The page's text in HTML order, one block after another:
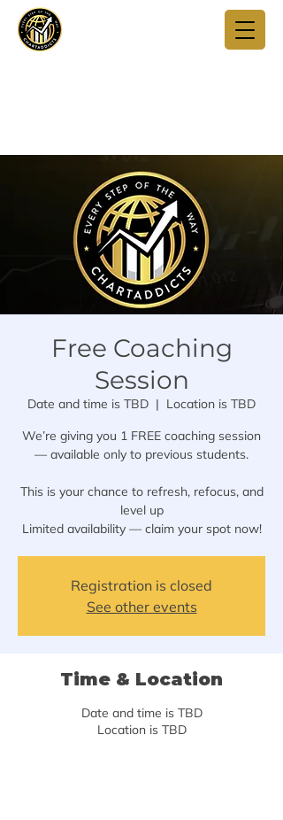
Free Coaching
Session
Date and time is TBD
  |
Location is TBD
We’re giving you 1 FREE coaching session
— available only to previous students.
This is your chance to refresh, refocus, and
level up
Limited availability — claim your spot now!
Registration is closed
See other events
Time & Location
Date and time is TBD
Location is TBD